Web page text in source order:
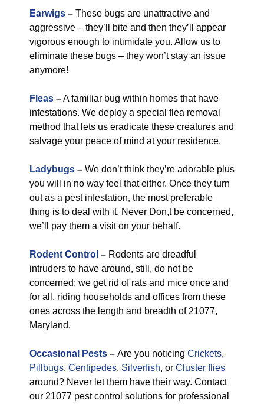
Earwigs – These bugs are unattractive and
aggressive – they’ll bite and then they’ll appear
vigorous enough to intimidate you. Allow us to
eliminate these bugs – they won’t stay an issue
anymore!
Fleas –A familiar bug within homes that have
infestations. We deploy a special flea removal
method that lets us eradicate these creatures and
salvage your peace of mind at your residence.
Ladybugs – We don’t think they’re adorable plus
you will in no way feel that either. Once they turn
out as a pest infestation, the most preferable
thing is to deal with it. Never Don,t be concerned,
we’ll pay them a visit on your behalf.
Rodent Control – Rodents are dreadful
intruders to have around, still, do not be
concerned: we get rid of rats and mice once and
for all, riding households and offices from these
ones across the length and breadth of 21077,
Maryland.
Occasional Pests – Are you noticing Crickets,
Pillbugs, Centipedes, Silverfish, or Cluster flies
around? Never let them have their way. Contact
our 21077 pest control solutions for professional